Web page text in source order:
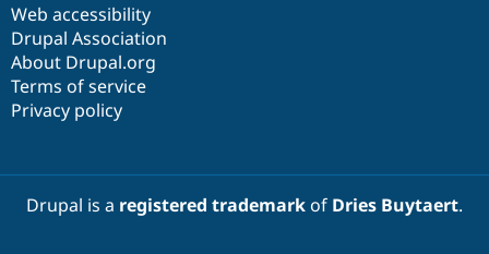
Web accessibility
Drupal Association
About Drupal.org
Terms of service
Privacy policy
Drupal is a registered trademarkof Dries Buytaert.